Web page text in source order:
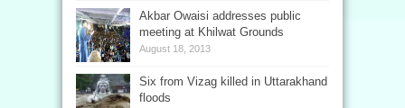
Akbar Owaisi addresses public
meeting at Khilwat Grounds
August 18, 2013
Six from Vizag killed in Uttarakhand
floods